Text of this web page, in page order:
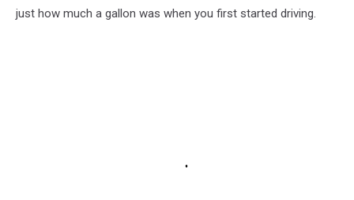
just how much a gallon was when you first started driving.